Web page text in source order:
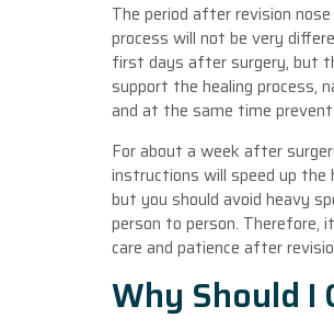
The period after revision
process will not be very
first days after surgery, but
support the healing process,
and at the same time
For about a week after
instructions will speed up the
but you should avoid heavy
person to person. Therefore,
care and patience after
Why Should I